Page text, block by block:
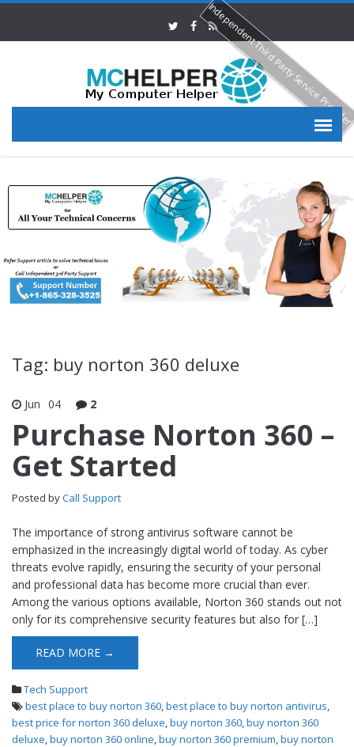
Tag: buy norton 360 deluxe
Jun 04 2
Purchase Norton 360 –
Get Started
Posted byCall Support
The importance of strong antivirus software cannot be
emphasized in the increasingly digital world of today. As cyber
threats evolve rapidly, ensuring the security of your personal
and professional data has become more crucial than ever.
Among the various options available, Norton 360 stands out not
only for its comprehensive security features but also for […]
READ MORE →
Tech Support
best place to buy norton 360,best place to buy norton antivirus,
best price for norton 360 deluxe,buy norton 360,buy norton 360
deluxe,buy norton 360 online,buy norton 360 premium,buy norton
Independent Third Party Service